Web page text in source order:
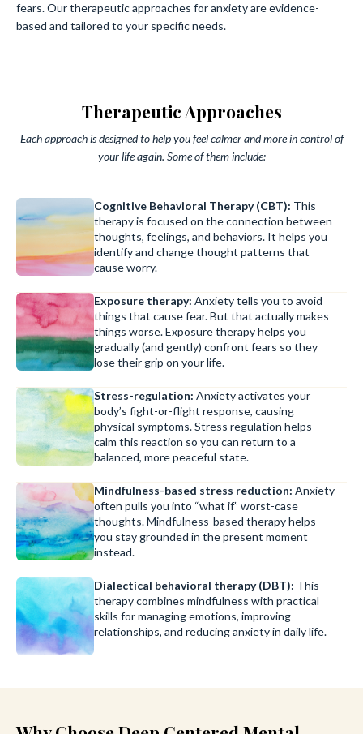
fears. Our therapeutic approaches for anxiety are evidence-
based and tailored to your specific needs.
Therapeutic Approaches
Each approach is designed to help you feel calmer and more in control of
your life again. Some of them include:
Cognitive Behavioral Therapy (CBT): This
therapy is focused on the connection between
thoughts, feelings, and behaviors. It helps you
identify and change thought patterns that
cause worry.
Exposure therapy: Anxiety tells you to avoid
things that cause fear. But that actually makes
things worse. Exposure therapy helps you
gradually (and gently) confront fears so they
lose their grip on your life.
Stress-regulation: Anxiety activates your
body’s fight-or-flight response, causing
physical symptoms. Stress regulation helps
calm this reaction so you can return to a
balanced, more peaceful state.
Mindfulness-based stress reduction: Anxiety
often pulls you into “what if” worst-case
thoughts. Mindfulness-based therapy helps
you stay grounded in the present moment
instead.
Dialectical behavioral therapy (DBT): This
therapy combines mindfulness with practical
skills for managing emotions, improving
relationships, and reducing anxiety in daily life.